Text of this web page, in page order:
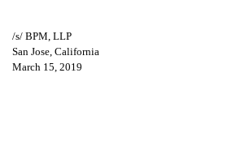
/s/ BPM, LLP
San Jose, California
March 15, 2019